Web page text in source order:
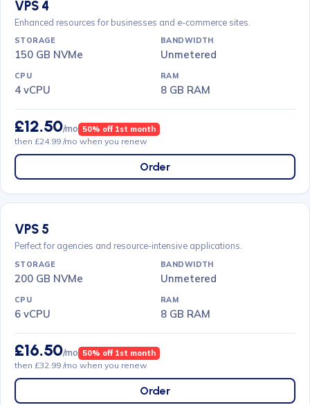
VPS 4
Enhanced resources for businesses and e-commerce sites.
150 GB NVMe Unmetered
4 vCPU 8 GB RAM
£12.50/mo 50% off 1st month
then £24.99 /mo when you renew
Order
VPS 5
Perfect for agencies and resource-intensive applications.
200 GB NVMe Unmetered
6 vCPU 8 GB RAM
£16.50/mo 50% off 1st month
then £32.99 /mo when you renew
Order